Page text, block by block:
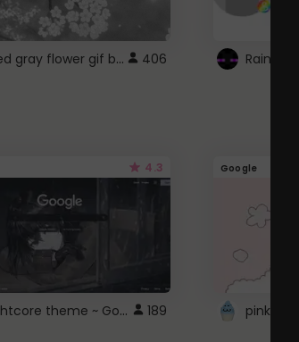
fixed gray flower gif background 4 roblox 406
4.3
Nightcore theme ~ Google 189
Google
pink